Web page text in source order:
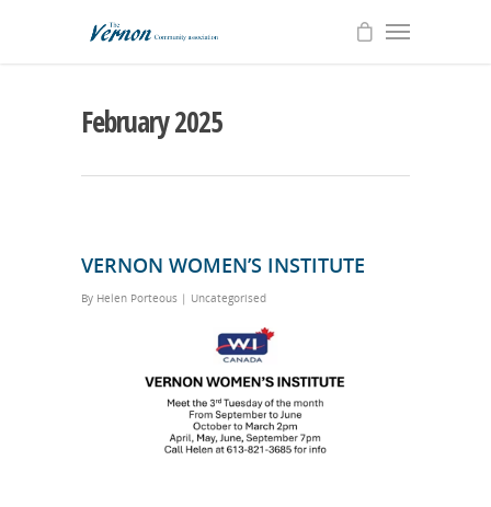
February 2025
VERNON WOMEN’S INSTITUTE
By Helen Porteous | Uncategorised